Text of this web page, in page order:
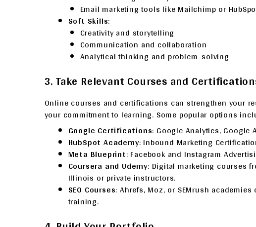
Email marketing tools like Mailchimp or
Soft Skills:
Creativity and storytelling
Communication and collaboration
Analytical thinking and problem-solving
3. Take Relevant Courses and
Online courses and certifications can strengthen your
your commitment to learning. Some popular options
Google Certifications: Google Analytics, Google
HubSpot Academy: Inbound Marketing
Meta Blueprint: Facebook and Instagram
Coursera and Udemy: Digital marketing courses
Illinois or private instructors.
SEO Courses: Ahrefs, Moz, or SEMrush
training.